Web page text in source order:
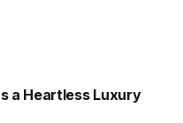
a Heartless Luxury